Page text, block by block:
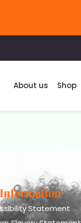
About us Shop
Statement